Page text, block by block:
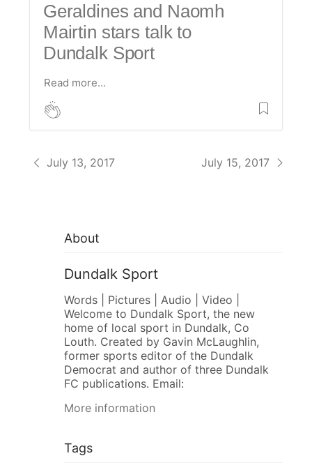
Geraldines and Naomh
Mairtin stars talk to
Dundalk Sport
Read more…
July 13, 2017 July 15, 2017
About
Dundalk Sport
Words | Pictures | Audio | Video |
Welcome to Dundalk Sport, the new
home of local sport in Dundalk, Co
Louth. Created by Gavin McLaughlin,
former sports editor of the Dundalk
Democrat and author of three Dundalk
FC publications. Email:
More information
Tags